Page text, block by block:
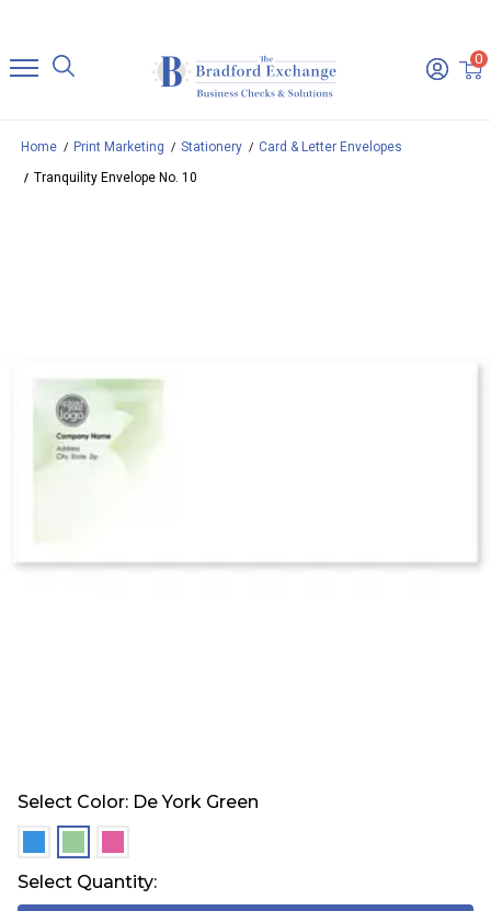
0
Home Print Marketing Stationery
Card & Letter Envelopes
Tranquility Envelope No. 10
Select Color: De York Green
Select Quantity: